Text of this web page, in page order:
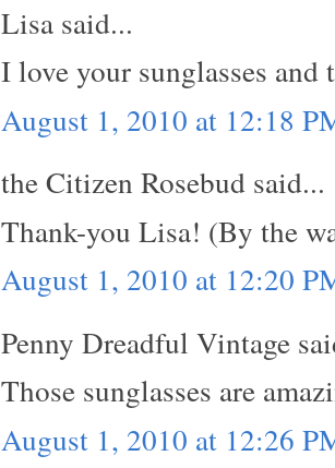
Lisa said...
I love your sunglasses
August 1, 2010 at 12:18
the Citizen Rosebud said...
Thank-you Lisa! (By the
August 1, 2010 at 12:20
Penny Dreadful Vintage
Those sunglasses are
August 1, 2010 at 12:26